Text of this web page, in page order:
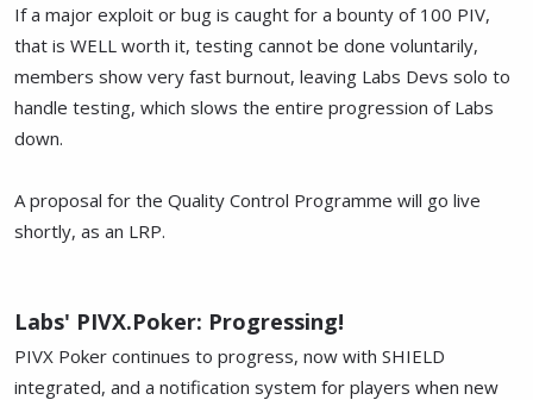
If a major exploit or bug is caught for a bounty of 100 PIV,
that is WELL worth it, testing cannot be done voluntarily,
members show very fast burnout, leaving Labs Devs solo to
handle testing, which slows the entire progression of Labs
down.
A proposal for the Quality Control Programme will go live
shortly, as an LRP.
Labs' PIVX.Poker: Progressing!
PIVX Poker continues to progress, now with SHIELD
integrated, and a notification system for players when new